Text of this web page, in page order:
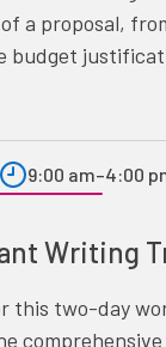
a proposal,
budget
9:00 am–4:00
Writing
this two-day